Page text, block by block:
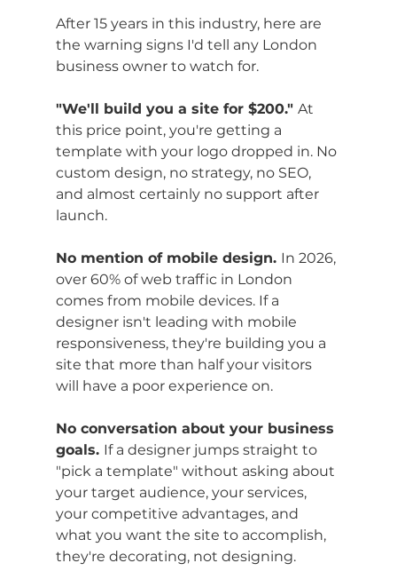
After 15 years in this industry, here are
the warning signs I'd tell any London
business owner to watch for.
"We'll build you a site for $200." At
this price point, you're getting a
template with your logo dropped in. No
custom design, no strategy, no SEO,
and almost certainly no support after
launch.
No mention of mobile design. In 2026,
over 60% of web traffic in London
comes from mobile devices. If a
designer isn't leading with mobile
responsiveness, they're building you a
site that more than half your visitors
will have a poor experience on.
No conversation about your business
goals. If a designer jumps straight to
"pick a template" without asking about
your target audience, your services,
your competitive advantages, and
what you want the site to accomplish,
they're decorating, not designing.